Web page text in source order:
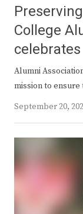
College
Alumni
mission to
September 20,